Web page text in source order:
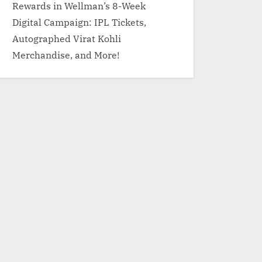
Rewards in Wellman’s 8-Week
Digital Campaign: IPL Tickets,
Autographed Virat Kohli
Merchandise, and More!